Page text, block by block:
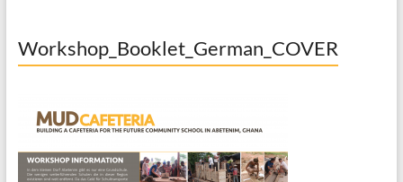
Workshop_Booklet_German_COVER